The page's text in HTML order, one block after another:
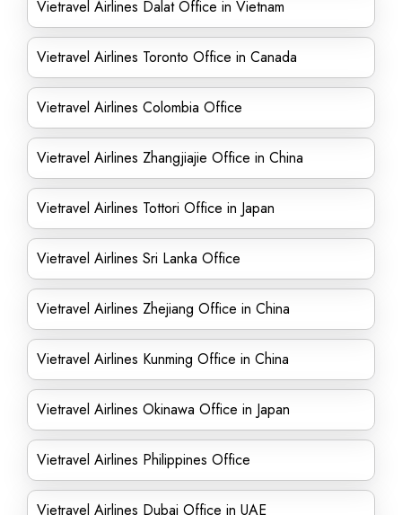
Vietravel Airlines Dalat Office in Vietnam
Vietravel Airlines Toronto Office in Canada
Vietravel Airlines Colombia Office
Vietravel Airlines Zhangjiajie Office in China
Vietravel Airlines Tottori Office in Japan
Vietravel Airlines Sri Lanka Office
Vietravel Airlines Zhejiang Office in China
Vietravel Airlines Kunming Office in China
Vietravel Airlines Okinawa Office in Japan
Vietravel Airlines Philippines Office
Vietravel Airlines Dubai Office in UAE